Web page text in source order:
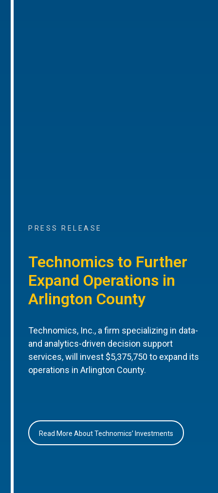
PRESS RELEASE
Technomics to Further
Expand Operations in
Arlington County
Technomics, Inc., a firm specializing in data-
and analytics-driven decision support
services, will invest $5,375,750 to expand its
operations in Arlington County.
Read More About Technomics’ Investments